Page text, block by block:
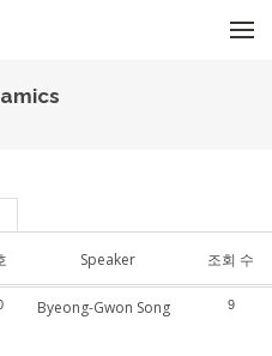
Speaker 조회 수
Byeong-Gwon Song 9